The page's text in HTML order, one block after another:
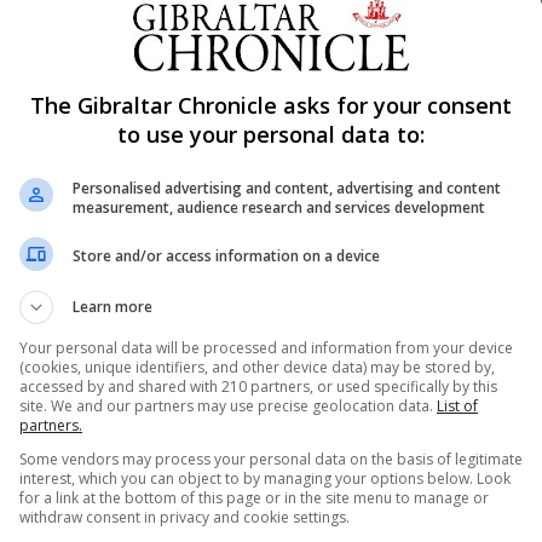
the terms of the Government motion with the
of the Crimes (Amendment) Act 2019, the Act which
limited circumstances.
of the Referendum Act 2015 which provides that
and given effect to.
shall be signed by the Chief Minister not more than
Referendum.
motion will be brought to the Gibraltar
it thoroughly whilst also ensuring that the Order
a government statement read.
the Referendum on the abortion issue is a priority.
changes to the current framework for abortion in
comprehensive review of this matter during our last
The Gibraltar Chronicle asks for your consent
to use your personal data to:
Personalised advertising and content, advertising and content
measurement, audience research and services development
Store and/or access information on a device
Learn more
Your personal data will be processed and information from your device
(cookies, unique identifiers, and other device data) may be stored by,
accessed by and shared with 210 partners, or used specifically by this
site. We and our partners may use precise geolocation data. List of
partners.
Some vendors may process your personal data on the basis of legitimate
interest, which you can object to by managing your options below. Look
for a link at the bottom of this page or in the site menu to manage or
withdraw consent in privacy and cookie settings.